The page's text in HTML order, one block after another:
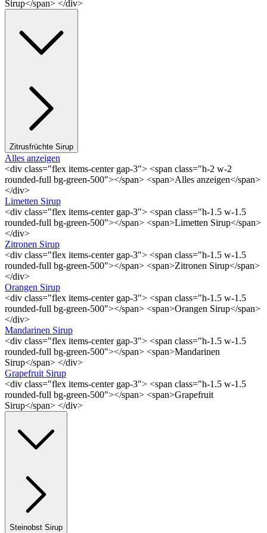
Sirup</span> </div>
Zitrusfrüchte Sirup
Alles anzeigen
<div class="flex items-center gap-3"> <span class="h-2 w-2
rounded-full bg-green-500"></span> <span>Alles anzeigen</span>
</div>
Limetten Sirup
<div class="flex items-center gap-3"> <span class="h-1.5 w-1.5
rounded-full bg-green-500"></span> <span>Limetten Sirup</span>
</div>
Zitronen Sirup
<div class="flex items-center gap-3"> <span class="h-1.5 w-1.5
rounded-full bg-green-500"></span> <span>Zitronen Sirup</span>
</div>
Orangen Sirup
<div class="flex items-center gap-3"> <span class="h-1.5 w-1.5
rounded-full bg-green-500"></span> <span>Orangen Sirup</span>
</div>
Mandarinen Sirup
<div class="flex items-center gap-3"> <span class="h-1.5 w-1.5
rounded-full bg-green-500"></span> <span>Mandarinen
Sirup</span> </div>
Grapefruit Sirup
<div class="flex items-center gap-3"> <span class="h-1.5 w-1.5
rounded-full bg-green-500"></span> <span>Grapefruit
Sirup</span> </div>
Steinobst Sirup